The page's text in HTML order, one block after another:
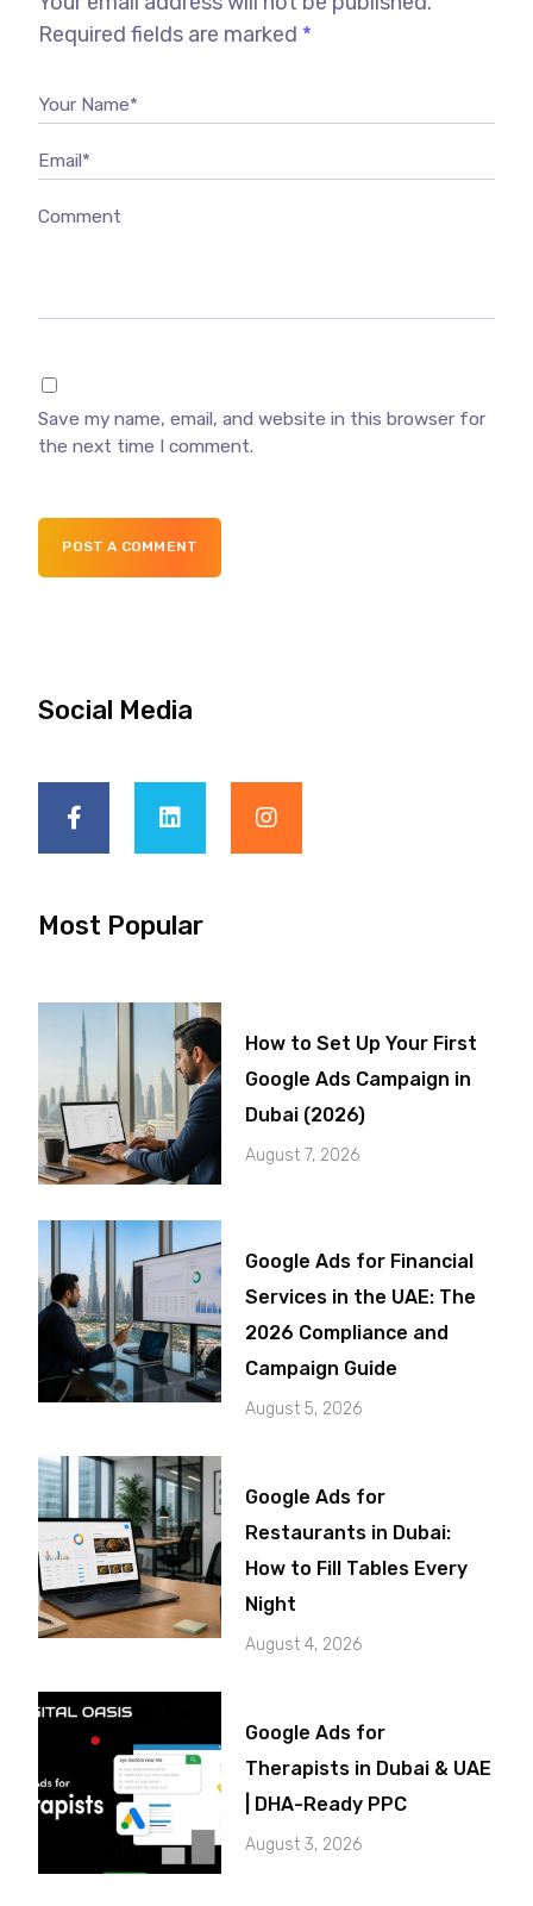
Required fields are marked *
Your Name*
Email*
Comment
Save my name, email, and website in this browser for
the next time I comment.
POST A COMMENT
Social Media
Most Popular
How to Set Up Your First
Google Ads Campaign in
Dubai (2026)
August 7, 2026
Google Ads for Financial
Services in the UAE: The
2026 Compliance and
Campaign Guide
August 5, 2026
Google Ads for
Restaurants in Dubai:
How to Fill Tables Every
Night
August 4, 2026
Google Ads for
Therapists in Dubai & UAE
| DHA-Ready PPC
August 3, 2026